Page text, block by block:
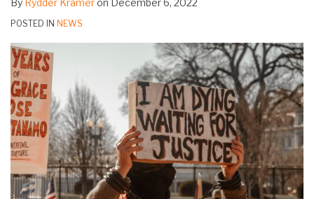
By Rydder Krameron December 6, 2022
POSTED IN NEWS